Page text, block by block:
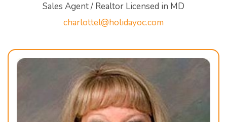
Sales Agent / Realtor Licensed in MD
charlottel@holidayoc.com